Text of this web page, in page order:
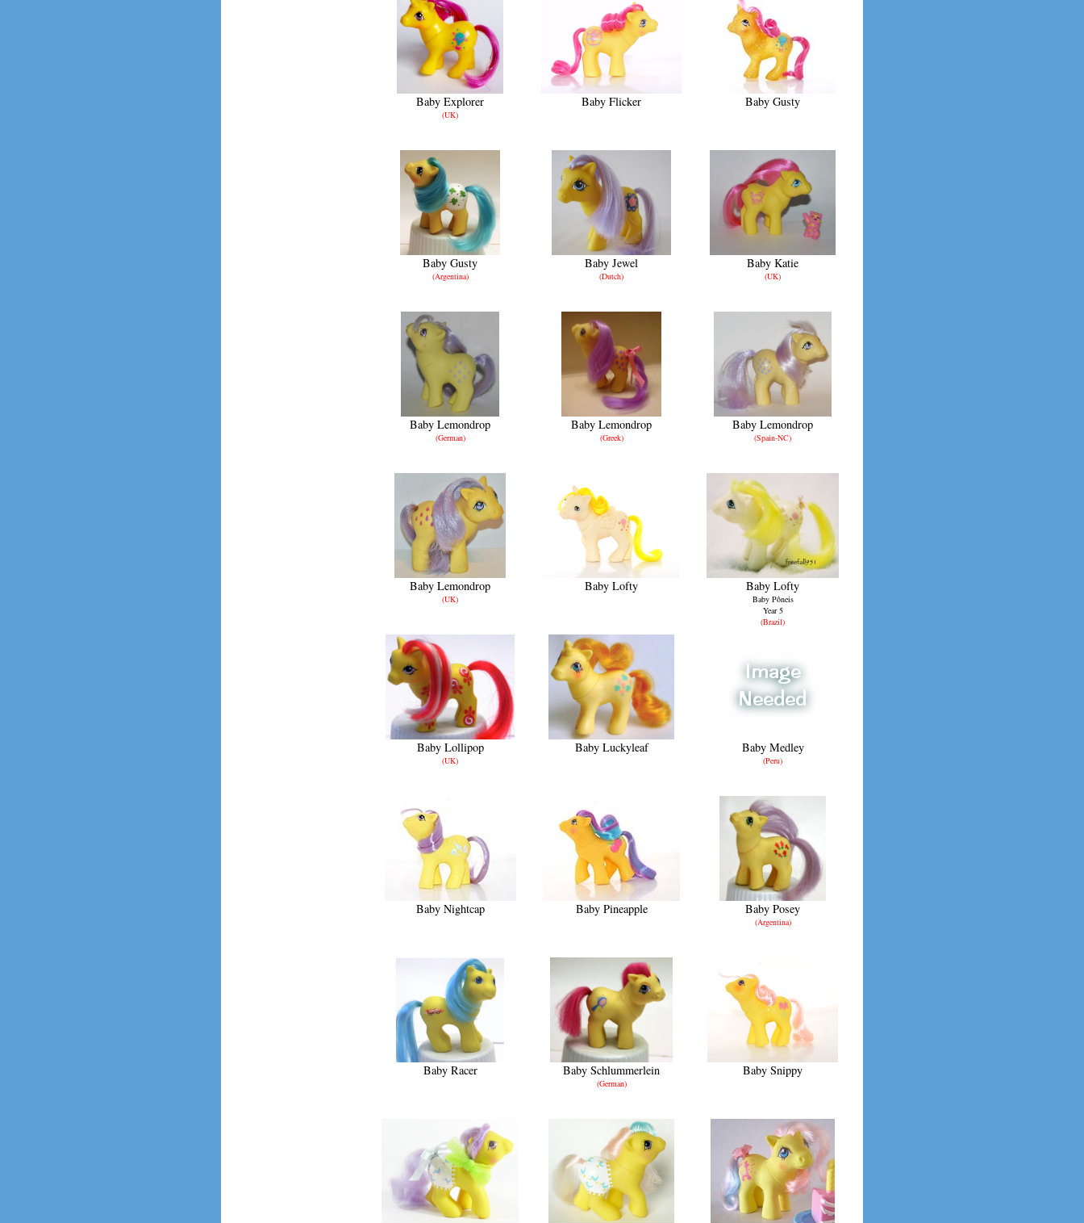
Baby Explorer
(UK)
Baby Flicker Baby Gusty
Baby Gusty
(Argentina)
Baby Jewel
(Dutch)
Baby Katie
(UK)
Baby Lemondrop
(German)
Baby Lemondrop
(Greek)
Baby Lemondrop
(Spain-NC)
Baby Lemondrop
(UK)
Baby Lofty Baby Lofty
Baby Pôneis
Year 5
(Brazil)
Baby Lollipop
(UK)
Baby Luckyleaf Baby Medley
(Peru)
Baby Nightcap Baby Pineapple Baby Posey
(Argentina)
Baby Racer Baby Schlummerlein
(German)
Baby Snippy